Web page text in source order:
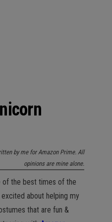
by me for Amazon Prime. All
opinions are mine alone.
of the best times of the
about helping my
that are fun &